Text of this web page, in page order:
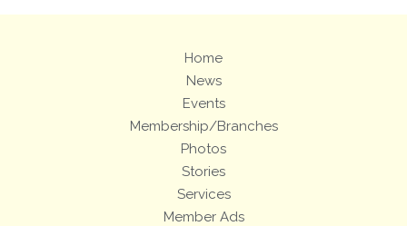
Home
News
Events
Membership/Branches
Photos
Stories
Services
Member Ads